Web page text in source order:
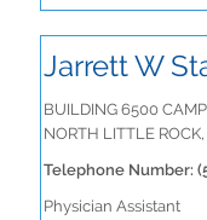
Jarrett W
BUILDING 6500
NORTH LITTLE ROCK,
Telephone Number:
Physician Assistant